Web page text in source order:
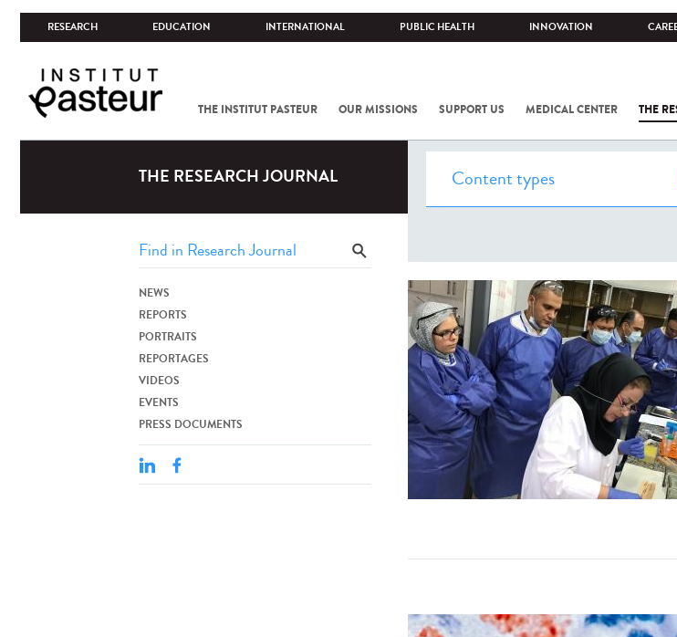
RESEARCH EDUCATION INTERNATIONAL PUBLIC HEALTH INNOVATION
THE INSTITUT PASTEUR OUR MISSIONS SUPPORT US MEDICAL CENTER THE
THE RESEARCH JOURNAL
NEWS
REPORTS
PORTRAITS
REPORTAGES
VIDEOS
EVENTS
PRESS DOCUMENTS